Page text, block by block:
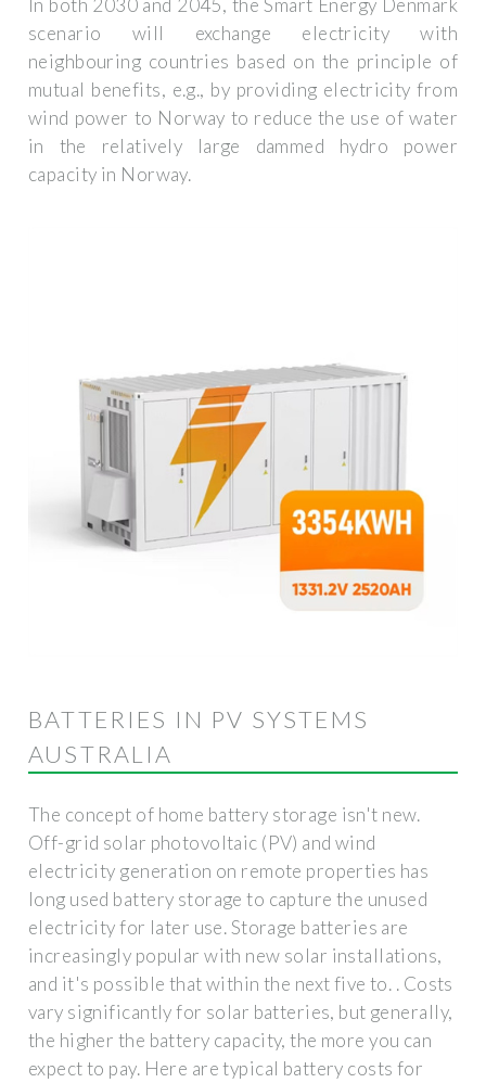
In both 2030 and 2045, the Smart Energy Denmark
scenario will exchange electricity with
neighbouring countries based on the principle of
mutual benefits, e.g., by providing electricity from
wind power to Norway to reduce the use of water
in the relatively large dammed hydro power
capacity in Norway.
BATTERIES IN PV SYSTEMS
AUSTRALIA
The concept of home battery storage isn't new.
Off-grid solar photovoltaic (PV) and wind
electricity generation on remote properties has
long used battery storage to capture the unused
electricity for later use. Storage batteries are
increasingly popular with new solar installations,
and it's possible that within the next five to. . Costs
vary significantly for solar batteries, but generally,
the higher the battery capacity, the more you can
expect to pay. Here are typical battery costs for